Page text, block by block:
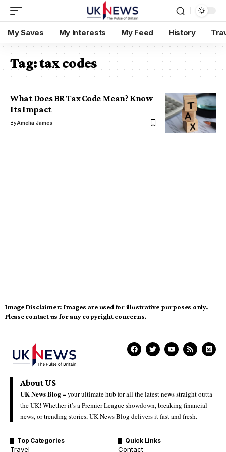
My Saves My Interests My Feed History
Tag:tax codes
What Does BR Tax Code Mean? Know
Its Impact
ByAmelia James
Image Disclaimer: Images are used for illustrative purposes only.
Please contact us for any copyright concerns.
About US
UK News Blog –your ultimate hub for all the latest news straight outta
the UK! Whether it’s a Premier League showdown, breaking financial
news, or trending stories, UK News Blog delivers it fast and fresh.
Top Categories
Travel
Quick Links
Contact